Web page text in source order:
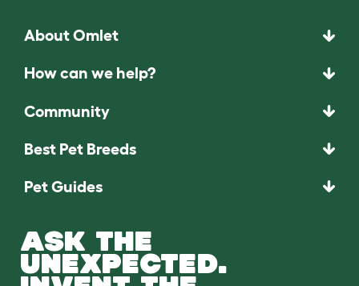
About Omlet
How can we help?
Community
Best Pet Breeds
Pet Guides
ASK THE
UNEXPECTED.